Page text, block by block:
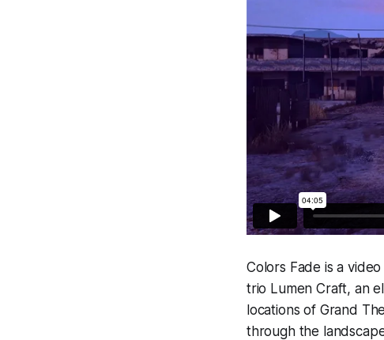
Colors Fade is a
trio Lumen Craft, an
locations of Grand
through the